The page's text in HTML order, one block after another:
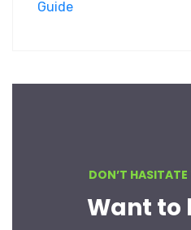
DON’T
Want to